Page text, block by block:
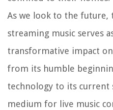
As we look to the
streaming music serves
transformative impact
from its humble
technology to its current
medium for live music